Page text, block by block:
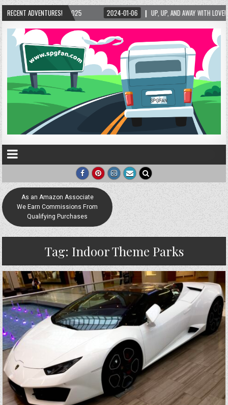
RECENT ADVENTURES!
2024-01-06 UP, UP, AND AWAY WITH LOVE! THE NEW LOVE LOCK SCULPTURE IN
As an Amazon Associate
We Earn Commissions From
Qualifying Purchases
Tag: Indoor Theme Parks